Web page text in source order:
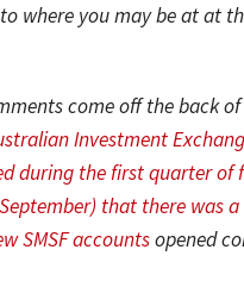
where you may be at at
come off the back of
Investment
during the first quarter of
that there was a
SMSF accountsopened